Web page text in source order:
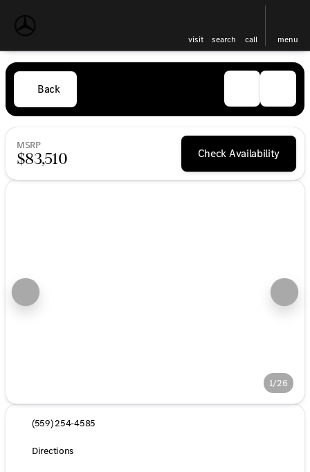
visit search call menu
Back
MSRP
$83,510 Check Availability
1/26
(559) 254-4585
Directions